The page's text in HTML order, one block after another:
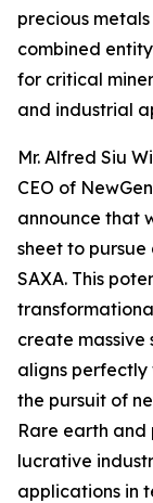
precious
combined
for critical
and industrial
Mr. Alfred Siu
CEO of
announce that
sheet to
SAXA. This
create
aligns perfectly
the pursuit of
Rare earth and
lucrative
applications in